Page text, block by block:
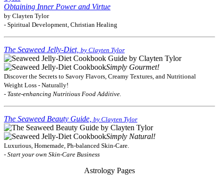
Obtaining Inner Power and Virtue
by Clayten Tylor
- Spiritual Development, Christian Healing
The Seaweed Jelly-Diet, by Clayten Tylor
Simply Gourmet!
Discover the Secrets to Savory Flavors, Creamy Textures, and Nutritional
Weight Loss - Naturally!
- Taste-enhancing Nutritious Food Additive.
The Seaweed Beauty Guide, by Clayten Tylor
Simply Natural!
Luxurious, Homemade, Ph-balanced Skin-Care.
- Start your own Skin-Care Business
Astrology Pages